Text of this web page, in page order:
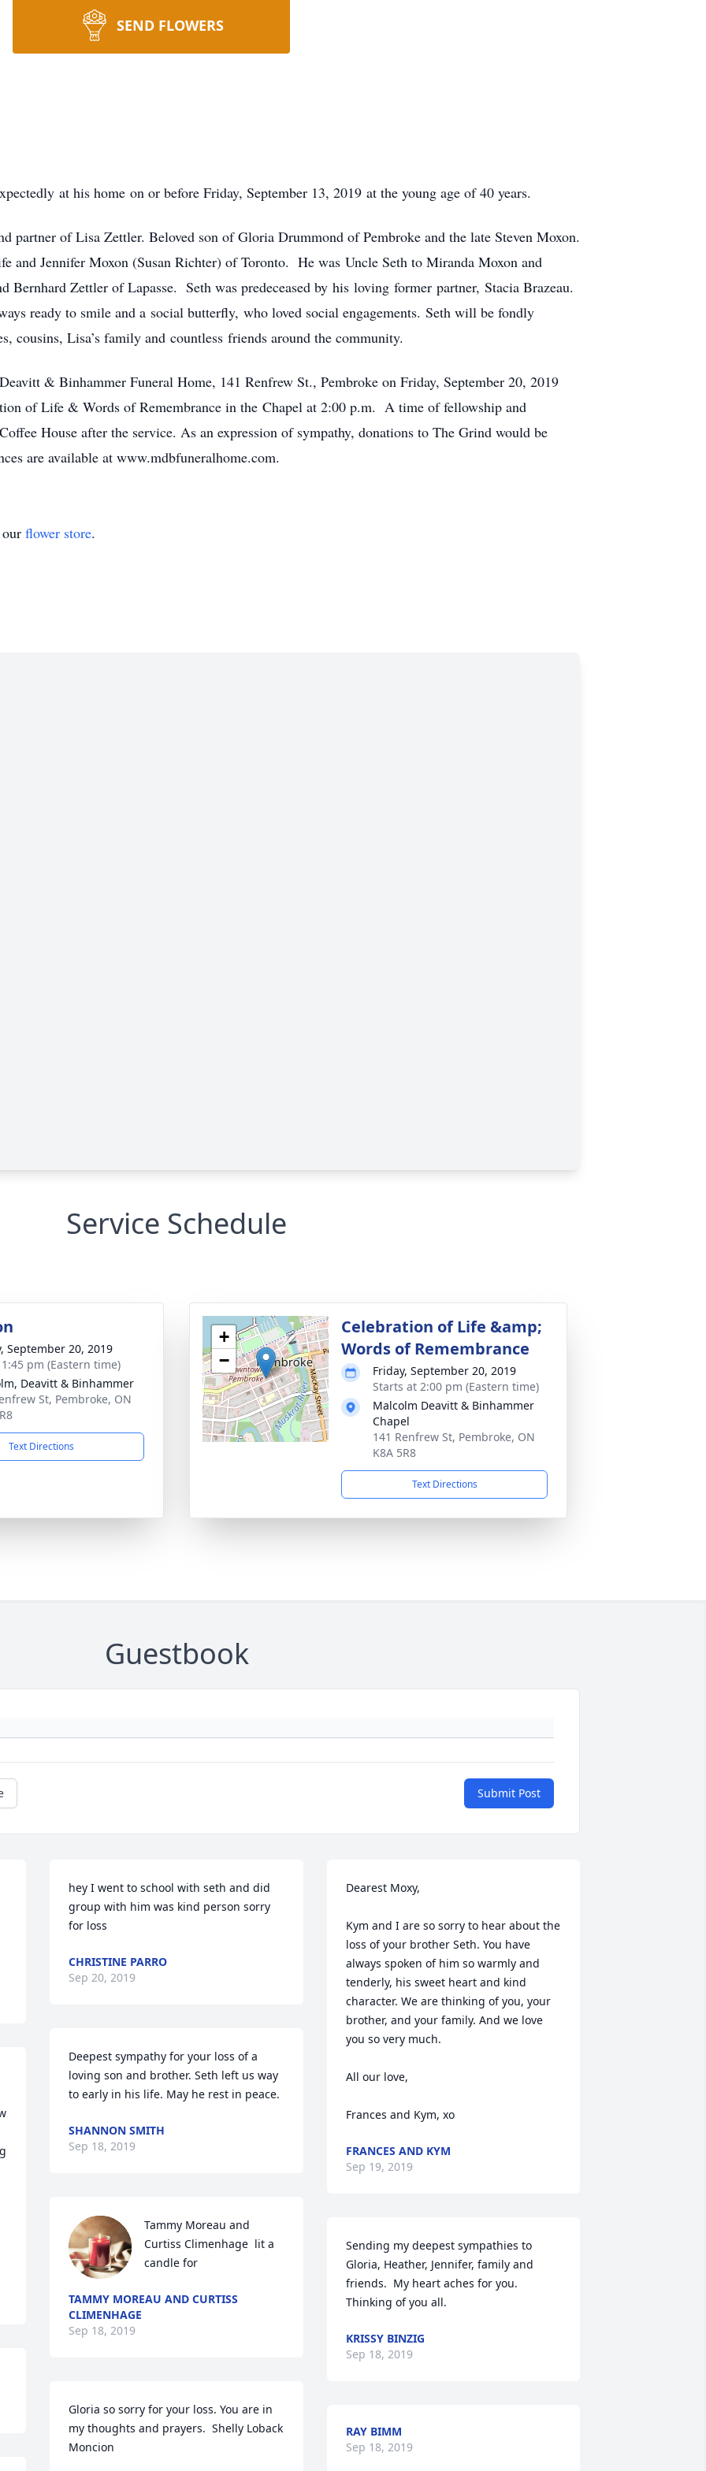
SEND FLOWERS
at his home on or before Friday, September 13, 2019 at the young age of 40 years.
partner of Lisa Zettler. Beloved son of Gloria Drummond of Pembroke and the late Steven Moxon.
and Jennifer Moxon (Susan Richter) of Toronto. He was Uncle Seth to Miranda Moxon and
Bernhard Zettler of Lapasse. Seth was predeceased by his loving former partner, Stacia Brazeau.
ready to smile and a social butterfly, who loved social engagements. Seth will be fondly
cousins, Lisa’s family and countless friends around the community.
& Binhammer Funeral Home, 141 Renfrew St., Pembroke on Friday, September 20, 2019
of Life & Words of Remembrance in the Chapel at 2:00 p.m. A time of fellowship and
House after the service. As an expression of sympathy, donations to The Grind would be
are available at www.mdbfuneralhome.com.
flower store.
Service Schedule
September 20, 2019
pm (Eastern time)
Deavitt & Binhammer
St, Pembroke, ON
Text Directions
+
−
Celebration of Life &amp;
Words of Remembrance
Friday, September 20, 2019
Starts at 2:00 pm (Eastern time)
Malcolm Deavitt & Binhammer
Chapel
141 Renfrew St, Pembroke, ON
K8A 5R8
Text Directions
Guestbook
Submit Post
hey I went to school with seth and did
group with him was kind person sorry
for loss
CHRISTINE PARRO
Sep 20, 2019
Deepest sympathy for your loss of a
loving son and brother. Seth left us way
to early in his life. May he rest in peace.
SHANNON SMITH
Sep 18, 2019
Tammy Moreau and
Curtiss Climenhage  lit a
candle for
TAMMY MOREAU AND CURTISS
CLIMENHAGE
Sep 18, 2019
Gloria so sorry for your loss. You are in
my thoughts and prayers.  Shelly Loback
Moncion
Dearest Moxy,
Kym and I are so sorry to hear about the
loss of your brother Seth. You have
always spoken of him so warmly and
tenderly, his sweet heart and kind
character. We are thinking of you, your
brother, and your family. And we love
you so very much.
All our love,
Frances and Kym, xo
FRANCES AND KYM
Sep 19, 2019
Sending my deepest sympathies to
Gloria, Heather, Jennifer, family and
friends.  My heart aches for you.
Thinking of you all.
KRISSY BINZIG
Sep 18, 2019
RAY BIMM
Sep 18, 2019